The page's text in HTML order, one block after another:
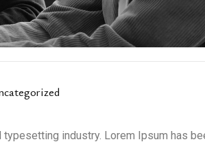
industry. Lorem Ipsum has